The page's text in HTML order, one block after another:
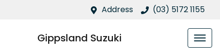
Address (03) 5172 1155
Gippsland Suzuki